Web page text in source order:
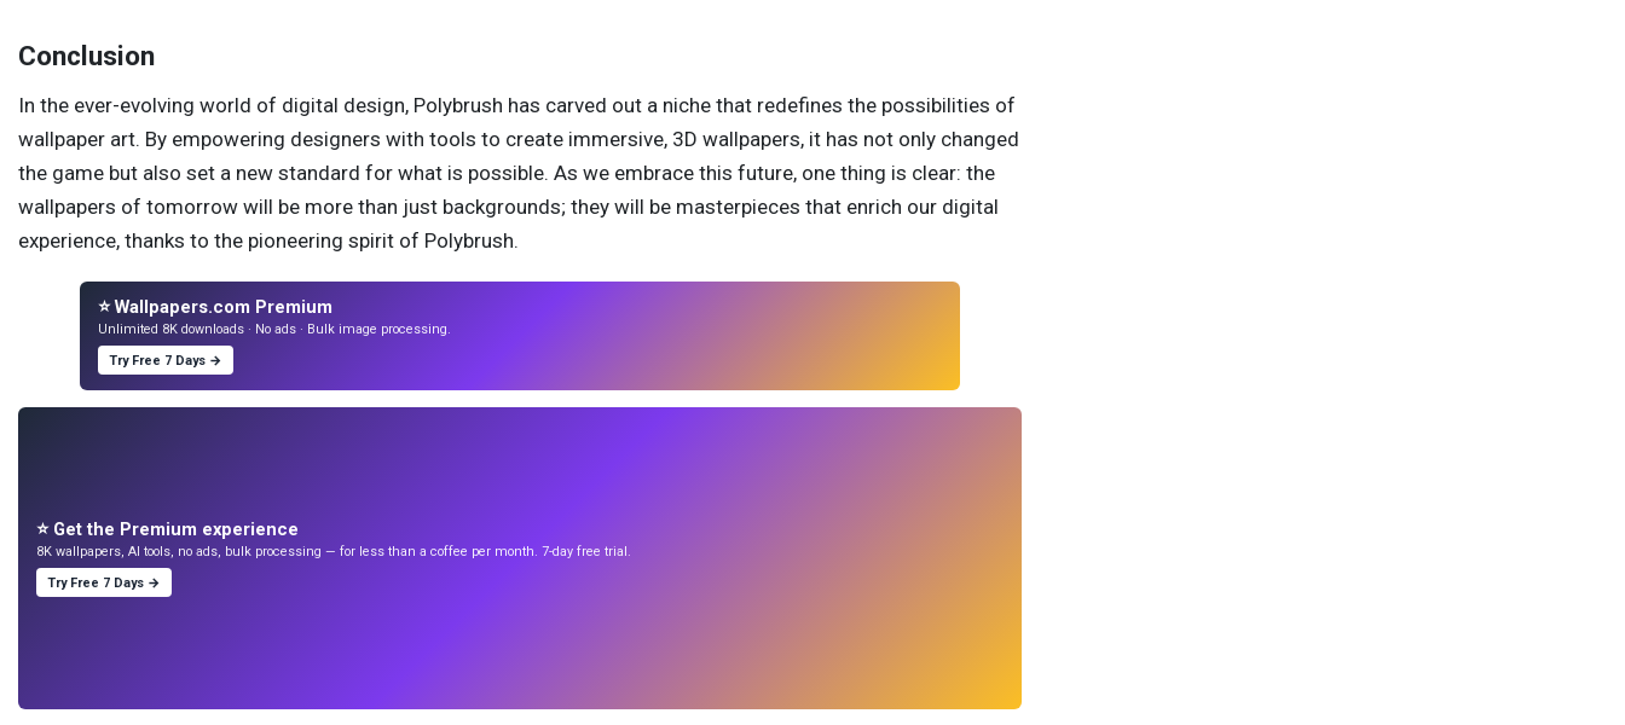
Conclusion
In the ever-evolving world of digital design, Polybrush has carved out a niche that redefines the possibilities of
wallpaper art. By empowering designers with tools to create immersive, 3D wallpapers, it has not only changed
the game but also set a new standard for what is possible. As we embrace this future, one thing is clear: the
wallpapers of tomorrow will be more than just backgrounds; they will be masterpieces that enrich our digital
experience, thanks to the pioneering spirit of Polybrush.
⭐ Wallpapers.com Premium
Unlimited 8K downloads · No ads · Bulk image processing.
Try Free 7 Days →
⭐ Get the Premium experience
8K wallpapers, AI tools, no ads, bulk processing — for less than a coffee per month. 7-day free trial.
Try Free 7 Days →